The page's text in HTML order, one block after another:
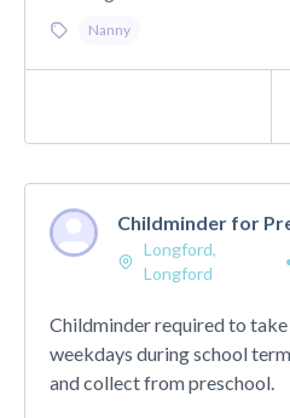
Nanny
Childminder for
Longford,
Longford
Childminder required to
weekdays during school
and collect from preschool.